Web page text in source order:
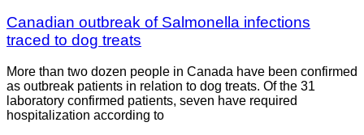
Canadian outbreak of Salmonella infections
traced to dog treats
More than two dozen people in Canada have been confirmed
as outbreak patients in relation to dog treats. Of the 31
laboratory confirmed patients, seven have required
hospitalization according to